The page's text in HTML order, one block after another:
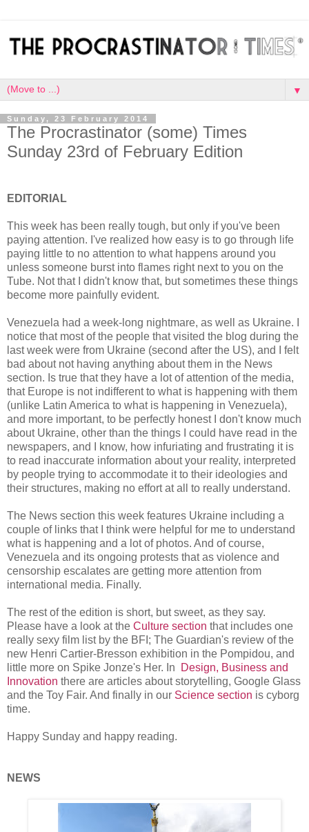
▼
Sunday, 23 February 2014
The Procrastinator (some) Times
Sunday 23rd of February Edition
EDITORIAL
This week has been really tough, but only if you've been
paying attention. I've realized how easy is to go through life
paying little to no attention to what happens around you
unless someone burst into flames right next to you on the
Tube. Not that I didn't know that, but sometimes these things
become more painfully evident.
Venezuela had a week-long nightmare, as well as Ukraine. I
notice that most of the people that visited the blog during the
last week were from Ukraine (second after the US), and I felt
bad about not having anything about them in the News
section. Is true that they have a lot of attention of the media,
that Europe is not indifferent to what is happening with them
(unlike Latin America to what is happening in Venezuela),
and more important, to be perfectly honest I don't know much
about Ukraine, other than the things I could have read in the
newspapers, and I know, how infuriating and frustrating it is
to read inaccurate information about your reality, interpreted
by people trying to accommodate it to their ideologies and
their structures, making no effort at all to really understand.
The News section this week features Ukraine including a
couple of links that I think were helpful for me to understand
what is happening and a lot of photos. And of course,
Venezuela and its ongoing protests that as violence and
censorship escalates are getting more attention from
international media. Finally.
The rest of the edition is short, but sweet, as they say.
Please have a look at the Culture section that includes one
really sexy film list by the BFI; The Guardian's review of the
new Henri Cartier-Bresson exhibition in the Pompidou, and
little more on Spike Jonze's Her. In
Design, Business and
Innovation there are articles about storytelling, Google Glass
and the Toy Fair. And finally in our Science section is cyborg
time.
Happy Sunday and happy reading.
NEWS